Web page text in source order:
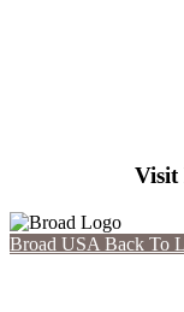
Visit
Broad USA Back To